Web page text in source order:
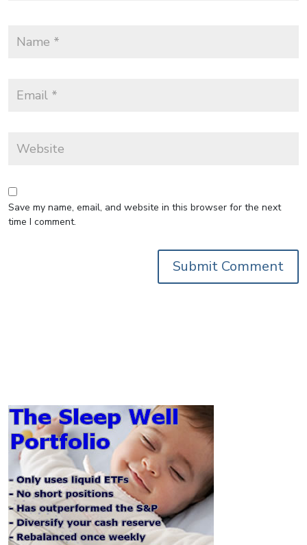
Save my name, email, and website in this browser for the next
time I comment.